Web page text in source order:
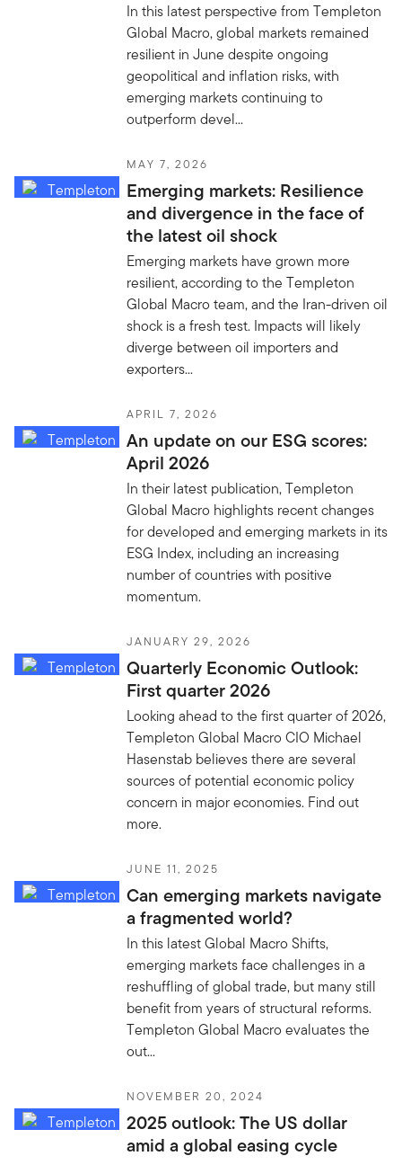
In this latest perspective from Templeton
Global Macro, global markets remained
resilient in June despite ongoing
geopolitical and inflation risks, with
emerging markets continuing to
outperform devel...
MAY 7, 2026
Emerging markets: Resilience
and divergence in the face of
the latest oil shock
Emerging markets have grown more
resilient, according to the Templeton
Global Macro team, and the Iran-driven oil
shock is a fresh test. Impacts will likely
diverge between oil importers and
exporters...
APRIL 7, 2026
An update on our ESG scores:
April 2026
In their latest publication, Templeton
Global Macro highlights recent changes
for developed and emerging markets in its
ESG Index, including an increasing
number of countries with positive
momentum.
JANUARY 29, 2026
Quarterly Economic Outlook:
First quarter 2026
Looking ahead to the first quarter of 2026,
Templeton Global Macro CIO Michael
Hasenstab believes there are several
sources of potential economic policy
concern in major economies. Find out
more.
JUNE 11, 2025
Can emerging markets navigate
a fragmented world?
In this latest Global Macro Shifts,
emerging markets face challenges in a
reshuffling of global trade, but many still
benefit from years of structural reforms.
Templeton Global Macro evaluates the
out...
NOVEMBER 20, 2024
2025 outlook: The US dollar
amid a global easing cycle